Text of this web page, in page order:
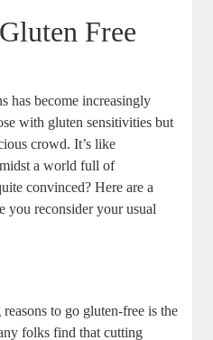
Free
has become increasingly
with gluten sensitivities but
crowd. It’s like
a world full of
convinced? Here are a
you reconsider your usual
to go gluten-free is the
folks find that cutting